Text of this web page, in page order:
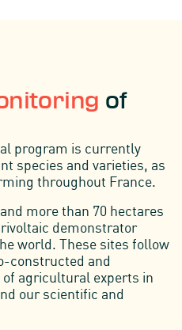
of
program is currently
species and varieties, as
throughout France.
more than 70 hectares
demonstrator
world. These sites follow
constructed and
agricultural experts in
our scientific and